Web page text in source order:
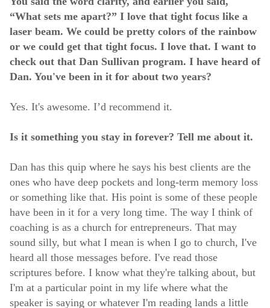
“What sets me apart?” I love that tight focus like a
laser beam. We could be pretty colors of the rainbow
or we could get that tight focus. I love that. I want to
check out that Dan Sullivan program. I have heard of
Dan. You've been in it for about two years?
Yes. It's awesome. I’d recommend it.
Is it something you stay in forever? Tell me about it.
Dan has this quip where he says his best clients are the
ones who have deep pockets and long-term memory loss
or something like that. His point is some of these people
have been in it for a very long time. The way I think of
coaching is as a church for entrepreneurs. That may
sound silly, but what I mean is when I go to church, I've
heard all those messages before. I've read those
scriptures before. I know what they're talking about, but
I'm at a particular point in my life where what the
speaker is saying or whatever I'm reading lands a little